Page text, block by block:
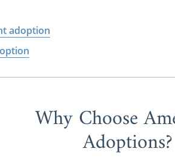
adoption
Why Choose
Adoptions?